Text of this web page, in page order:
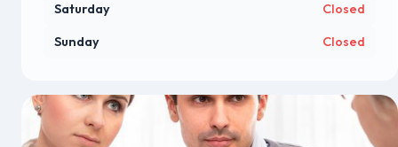
Saturday Closed
Sunday Closed